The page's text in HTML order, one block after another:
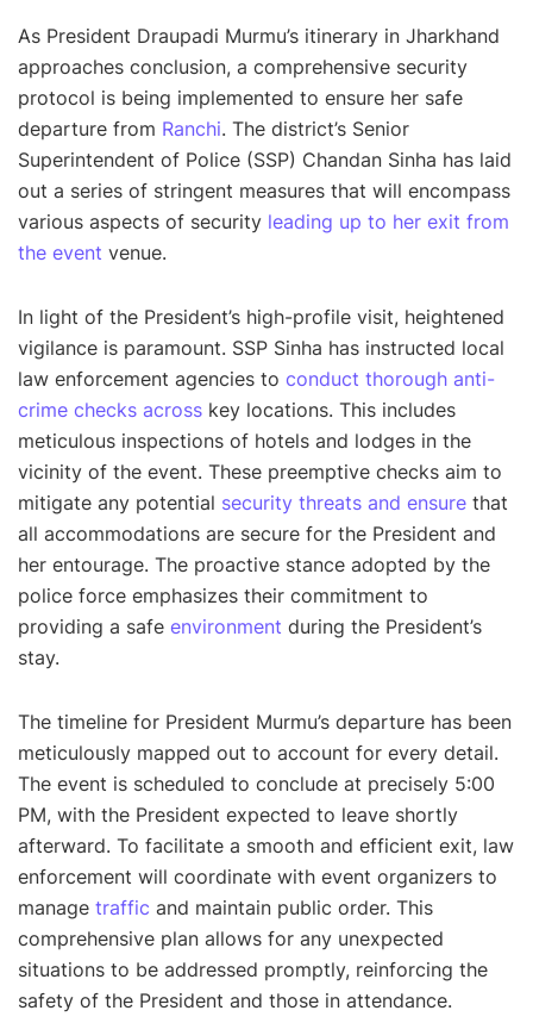
As President Draupadi Murmu’s itinerary in Jharkhand
approaches conclusion, a comprehensive security
protocol is being implemented to ensure her safe
departure from Ranchi. The district’s Senior
Superintendent of Police (SSP) Chandan Sinha has laid
out a series of stringent measures that will encompass
various aspects of security leading up to her exit from
the event venue.
In light of the President’s high-profile visit, heightened
vigilance is paramount. SSP Sinha has instructed local
law enforcement agencies to conduct thorough anti-
crime checks across key locations. This includes
meticulous inspections of hotels and lodges in the
vicinity of the event. These preemptive checks aim to
mitigate any potential security threats and ensure that
all accommodations are secure for the President and
her entourage. The proactive stance adopted by the
police force emphasizes their commitment to
providing a safe environment during the President’s
stay.
The timeline for President Murmu’s departure has been
meticulously mapped out to account for every detail.
The event is scheduled to conclude at precisely 5:00
PM, with the President expected to leave shortly
afterward. To facilitate a smooth and efficient exit, law
enforcement will coordinate with event organizers to
manage traffic and maintain public order. This
comprehensive plan allows for any unexpected
situations to be addressed promptly, reinforcing the
safety of the President and those in attendance.